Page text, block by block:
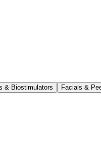
& Biostimulators Facials &